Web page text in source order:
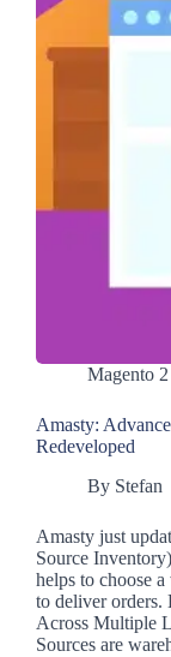
Magento 2
Amasty:
Redeveloped
By Stefan
Amasty just
Source
helps to choose
to deliver
Across Multiple
Sources are